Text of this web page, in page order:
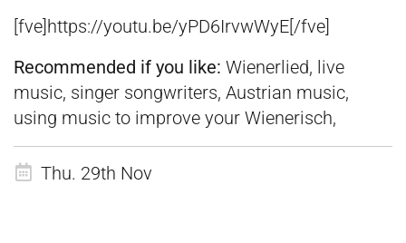
[fve]https://youtu.be/yPD6IrvwWyE[/fve]
Recommended if you like: Wienerlied, live
music, singer songwriters, Austrian music,
using music to improve your Wienerisch,
Thu. 29th Nov